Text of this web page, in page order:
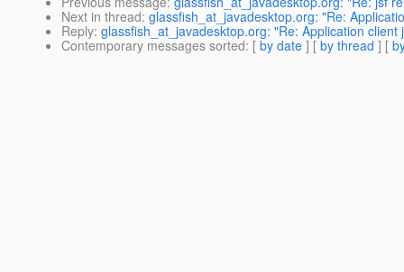
Next in thread: glassfish_at_javadesktop.org: "Re:
Reply: glassfish_at_javadesktop.org: "Re: Application
Contemporary messages sorted: [ by date ] [ by thread ] [